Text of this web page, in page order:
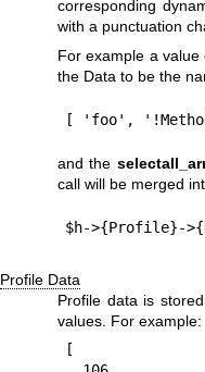
corresponding
with a punctuation
For example a value
the Data to be the
and the
call will be merged
Profile Data
Profile data is
values. For example:
[